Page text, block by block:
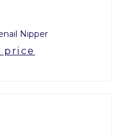
Nipper
price